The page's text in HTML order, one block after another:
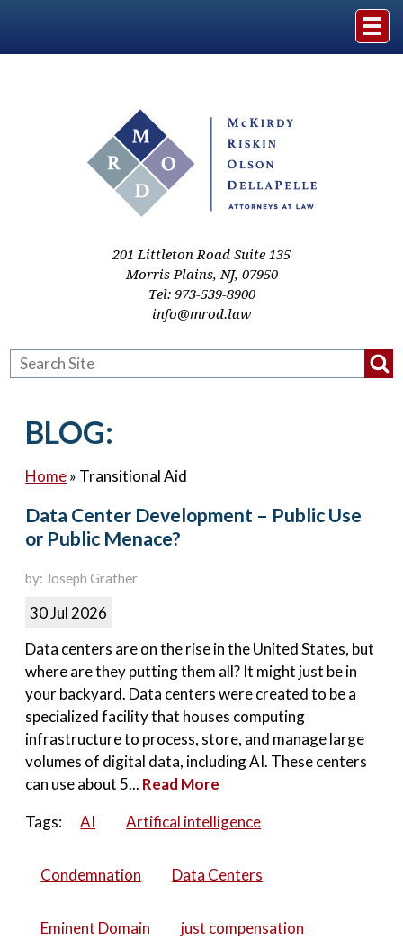
Practice Areas
Resources
201 Littleton Road Suite 135
Morris Plains,NJ, 07950
Tel: 973-539-8900
info@mrod.law
BLOG:
Home» Transitional Aid
Data Center Development – Public Use
or Public Menace?
by: Joseph Grather
30 Jul 2026
Data centers are on the rise in the United States, but
where are they putting them all? It might just be in
your backyard. Data centers were created to be a
specialized facility that houses computing
infrastructure to process, store, and manage large
volumes of digital data, including AI. These centers
can use about 5... Read More
Tags:
AI Artifical intelligence
Condemnation Data Centers
Eminent Domain just compensation